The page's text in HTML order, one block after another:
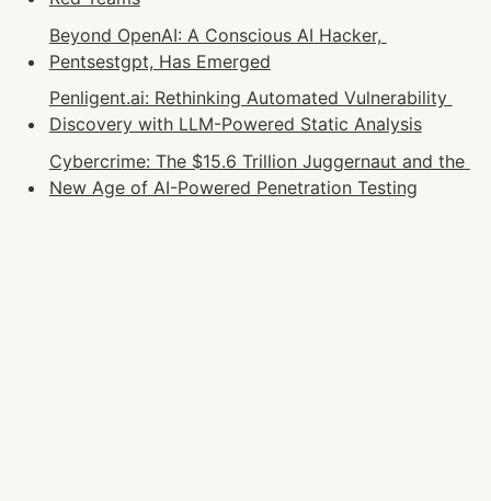
Beyond OpenAI: A Conscious AI Hacker,
Pentsestgpt, Has Emerged
Penligent.ai: Rethinking Automated Vulnerability
Discovery with LLM-Powered Static Analysis
Cybercrime: The $15.6 Trillion Juggernaut and the
New Age of AI-Powered Penetration Testing